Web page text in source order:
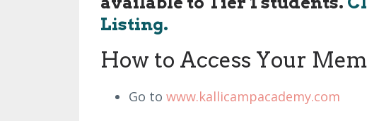
Listing.
How to Access Your
Go to www.kallicampacademy.com